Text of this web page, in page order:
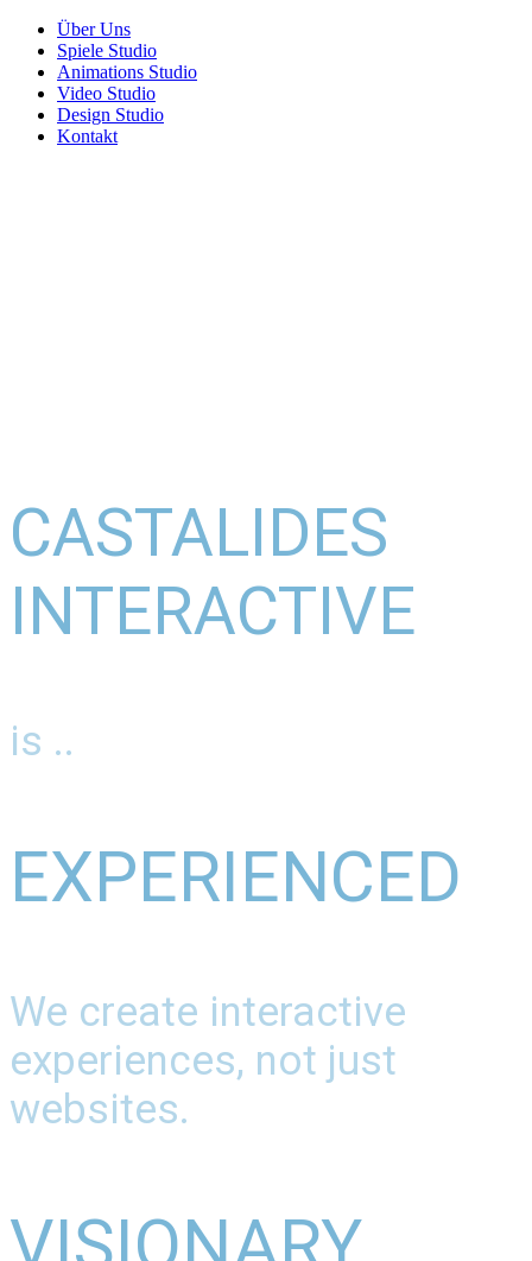
Über Uns
Spiele Studio
Animations Studio
Video Studio
Design Studio
Kontakt
CASTALIDES
INTERACTIVE
is ..
EXPERIENCED
We create interactive
experiences, not just
websites.